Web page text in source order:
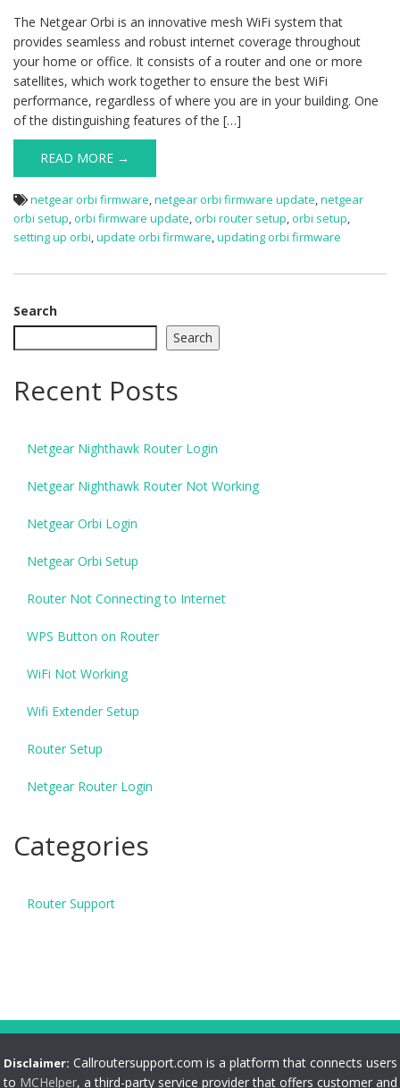
The Netgear Orbi is an innovative mesh WiFi system that
provides seamless and robust internet coverage throughout
your home or office. It consists of a router and one or more
satellites, which work together to ensure the best WiFi
performance, regardless of where you are in your building. One
of the distinguishing features of the […]
READ MORE →
netgear orbi firmware,netgear orbi firmware update,netgear
orbi setup,orbi firmware update,orbi router setup,orbi setup,
setting up orbi,update orbi firmware,updating orbi firmware
Search
Search
Recent Posts
Netgear Nighthawk Router Login
Netgear Nighthawk Router Not Working
Netgear Orbi Login
Netgear Orbi Setup
Router Not Connecting to Internet
WPS Button on Router
WiFi Not Working
Wifi Extender Setup
Router Setup
Netgear Router Login
Categories
Router Support
Disclaimer: Callroutersupport.com is a platform that connects users
to MCHelper, a third-party service provider that offers customer and